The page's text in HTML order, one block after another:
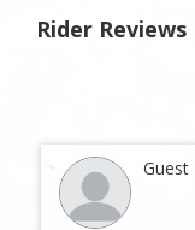
Rider Reviews
Guest